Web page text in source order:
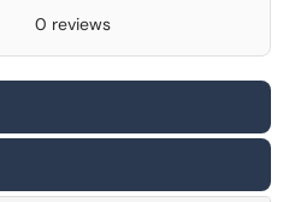
0 reviews